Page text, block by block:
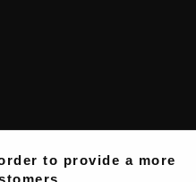
to provide a more